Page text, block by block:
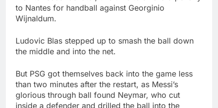
to Nantes for handball against Georginio
Wijnaldum.
Ludovic Blas stepped up to smash the ball down
the middle and into the net.
But PSG got themselves back into the game less
than two minutes after the restart, as Messi’s
glorious through ball found Neymar, who cut
inside a defender and drilled the ball into the